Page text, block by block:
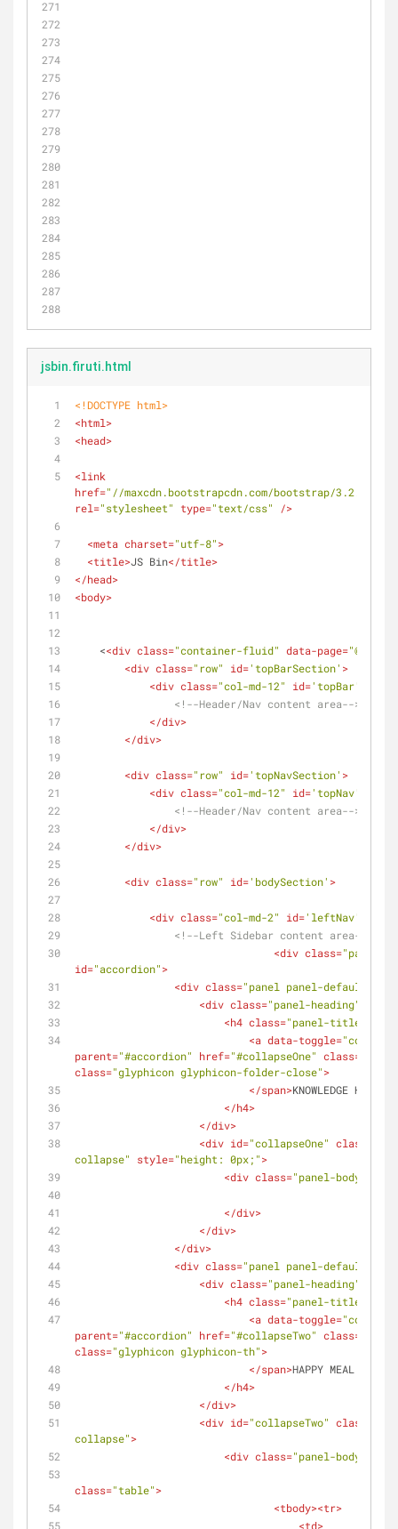
jsbin.firuti.html
<!DOCTYPE html>
<html>
<head>
<link
href="//maxcdn.bootstrapcdn.com/bootstrap/3.2.0/
rel="stylesheet" type="text/css" />
<meta charset="utf-8">
<title>JS Bin</title>
</head>
<body>
    <
<div class="container-fluid" data-page=
<div class="row" id='topBarSection' >
<div class="col-md-12" id='topBar'
<!--Header/Nav content area-->
</div>
</div>
<div class="row" id='topNavSection' >
<div class="col-md-12" id='topNav'
<!--Header/Nav content area-->
</div>
</div>
<div class="row" id='bodySection' >
<div class="col-md-2" id='leftNav'
<!--Left Sidebar content area-->
<div class="panel-
id="accordion">
<div class="panel panel-default"
<div class="panel-heading"
<h4 class="panel-title"
<a data-toggle=
parent="#accordion" href="#collapseOne" class=
class="glyphicon glyphicon-folder-close">
</span>KNOWLEDGE HUB
</h4>
</div>
<div id="collapseOne" class
collapse"
style="height: 0px;">
<div class="panel-body"
</div>
</div>
</div>
<div class="panel panel-default"
<div class="panel-heading"
<h4 class="panel-title"
<a data-toggle=
parent="#accordion" href="#collapseTwo" class=
class="glyphicon glyphicon-th">
</span>HAPPY MEAL
</h4>
</div>
<div id="collapseTwo" class
collapse">
<div class="panel-body"
class="table">
<tbody><tr>
<td>